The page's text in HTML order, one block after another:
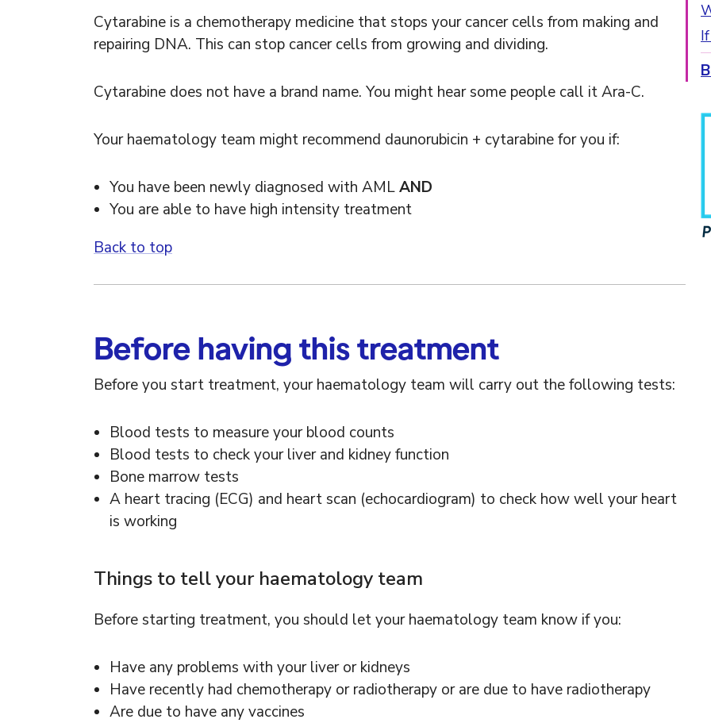
Cytarabine is a chemotherapy medicine that stops your cancer cells from making and
repairing DNA. This can stop cancer cells from growing and dividing.
Cytarabine does not have a brand name. You might hear some people call it Ara-C.
Your haematology team might recommend daunorubicin + cytarabine for you if:
You have been newly diagnosed with AMLAND
You are able to have high intensity treatment
Back to top
Before having this treatment
Before you start treatment, your haematology team will carry out the following tests:
Blood tests to measure your blood counts
Blood tests to check your liver and kidney function
Bone marrow tests
A heart tracing (ECG) and heart scan (echocardiogram) to check how well your heart
is working
Things to tell your haematology team
Before starting treatment, you should let your haematology team know if you:
Have any problems with your liver or kidneys
Have recently had chemotherapy or radiotherapy or are due to have radiotherapy
Are due to have any vaccines